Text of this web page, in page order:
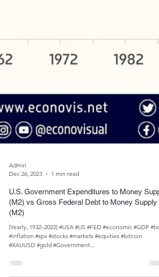
Dec 26, 2023
1 min read
U.S. Government Expenditures to Money
(M2)
(Yearly, 1932–2022) #USA #US #FED #economic #GDP
#XAUUSD #gold #Government...